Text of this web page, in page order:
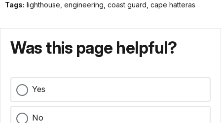
Tags: lighthouse, engineering, coast guard, cape hatteras
Was this page helpful?
Yes
No